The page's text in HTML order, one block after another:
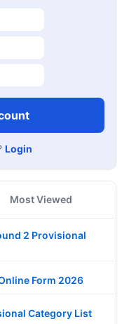
Login
Most Viewed
2 Provisional
Form 2026
Category List